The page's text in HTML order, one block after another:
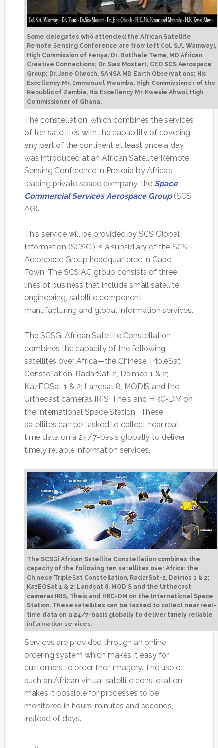
Some delegates who attended the African Satellite
Remote Sensing Conference are from left Col. S.A. Wamwayi,
High Commission of Kenya; Dr. Botlhale Tema, MD African
Creative Connections; Dr. Sias Mostert, CEO SCS Aerospace
Group; Dr. Jane Olwoch, SANSA MD Earth Observations; His
Excellency Mr. Emmanuel Mwamba, High Commissioner of the
Republic of Zambia, His Excellency Mr. Kwesie Ahwoi, High
Commissioner of Ghana.
The constellation, which combines the services
of ten satellites with the capability of covering
any part of the continent at least once a day,
was introduced at an African Satellite Remote
Sensing Conference in Pretoria by Africa’s
leading private space company, the Space
Commercial Services Aerospace Group(SCS
AG).
This service will be provided by SCS Global
Information (SCSGi) is a subsidiary of the SCS
Aerospace Group headquartered in Cape
Town. The SCS AG group consists of three
lines of business that include small satellite
engineering, satellite component
manufacturing and global information services.
The SCSGi African Satellite Constellation
combines the capacity of the following
satellites over Africa—the Chinese TripleSat
Constellation, RadarSat-2, Deimos 1 & 2;
KazEOSat 1 & 2; Landsat 8, MODIS and the
Urthecast cameras IRIS, Theis and HRC-DM on
the International Space Station. These
satellites can be tasked to collect near real-
time data on a 24/7-basis globally to deliver
timely reliable information services.
The SCSGi African Satellite Constellation combines the
capacity of the following ten satellites over Africa: the
Chinese TripleSat Constellation, RadarSat-2, Deimos 1 & 2;
KazEOSat 1 & 2; Landsat 8, MODIS and the Urthecast
cameras IRIS, Theis and HRC-DM on the International Space
Station. These satellites can be tasked to collect near real-
time data on a 24/7-basis globally to deliver timely reliable
information services.
Services are provided through an online
ordering system which makes it easy for
customers to order their imagery. The use of
such an African virtual satellite constellation
makes it possible for processes to be
monitored in hours, minutes and seconds,
instead of days.